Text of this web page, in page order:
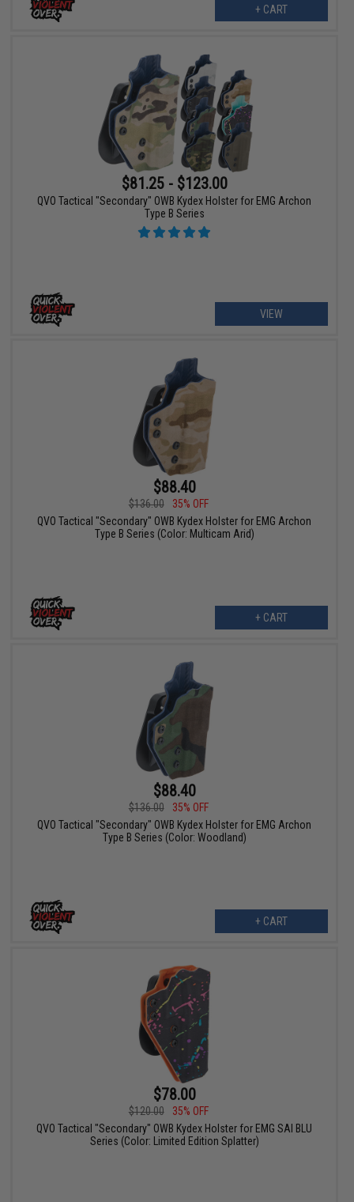
+ CART
$81.25 - $123.00
QVO Tactical "Secondary" OWB Kydex Holster for EMG Archon
Type B Series
VIEW
$88.40
$136.00
35% OFF
QVO Tactical "Secondary" OWB Kydex Holster for EMG Archon
Type B Series (Color: Multicam Arid)
+ CART
$88.40
$136.00
35% OFF
QVO Tactical "Secondary" OWB Kydex Holster for EMG Archon
Type B Series (Color: Woodland)
+ CART
$78.00
$120.00
35% OFF
QVO Tactical "Secondary" OWB Kydex Holster for EMG SAI BLU
Series (Color: Limited Edition Splatter)